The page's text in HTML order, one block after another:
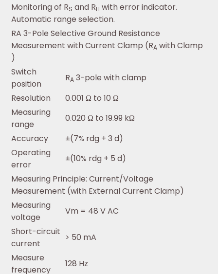
Monitoring of RS and RH with error indicator.
Automatic range selection.
RA 3-Pole Selective Ground Resistance
Measurement with Current Clamp (RA with Clamp
)
Switch
position
RA 3-pole with clamp
Resolution
0.001 Ω to 10 Ω
Measuring
range
0.020 Ω to 19.99 kΩ
Accuracy
±(7% rdg + 3 d)
Operating
error
±(10% rdg + 5 d)
Measuring Principle: Current/Voltage
Measurement (with External Current Clamp)
Measuring
voltage
Vm = 48 V AC
Short-circuit
current
> 50 mA
Measure
frequency
128 Hz